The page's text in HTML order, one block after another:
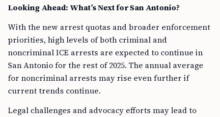
Looking Ahead: What’s Next for San Antonio?
With the new arrest quotas and broader enforcement
priorities, high levels of both criminal and
noncriminal ICE arrests are expected to continue in
San Antonio for the rest of 2025. The annual average
for noncriminal arrests may rise even further if
current trends continue.
Legal challenges and advocacy efforts may lead to